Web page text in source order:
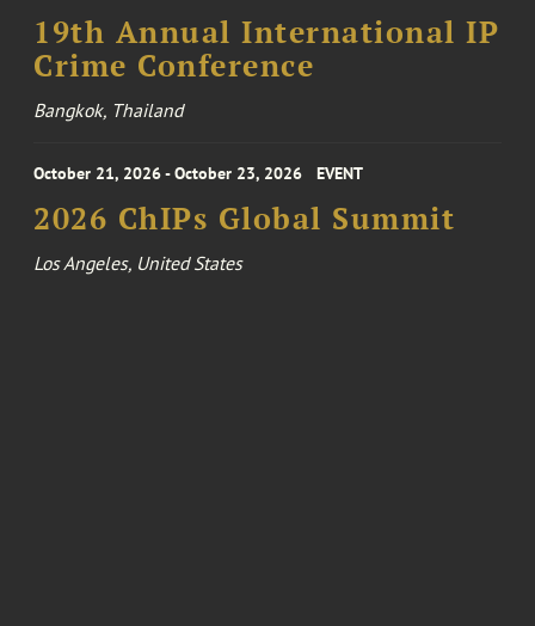
19th Annual International IP
Crime Conference
Bangkok, Thailand
October 21, 2026 - October 23, 2026 EVENT
2026 ChIPs Global Summit
Los Angeles, United States